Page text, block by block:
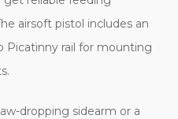
airsoft pistol includes an
Picatinny rail for mounting
dropping sidearm or a